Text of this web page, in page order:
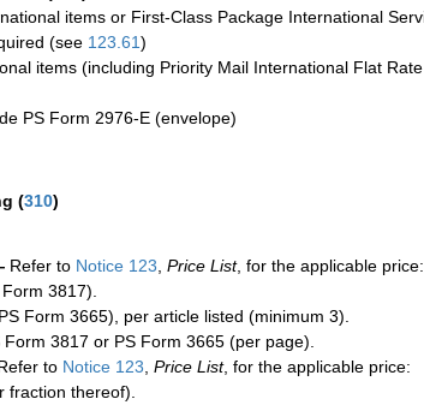
items or First-Class Package International
(see 123.61)
items (including Priority Mail International Flat
PS Form 2976-E (envelope)
(310)
Refer to Notice 123 Price List, for the applicable price:
3817).
Form 3665), per article listed (minimum 3).
3817 or PS Form 3665 (per page).
to Notice 123 Price List, for the applicable price:
fraction thereof).